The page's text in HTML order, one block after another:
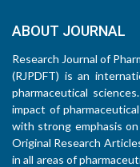
ABOUT JOURNAL
Research Journal of
(RJPDFT) is an
pharmaceutical
impact of
with strong emphasis on
Original Research
in all areas of